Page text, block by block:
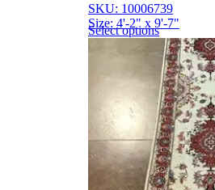
SKU: 10006739
Size: 4'-2" x 9'-7"
Select options